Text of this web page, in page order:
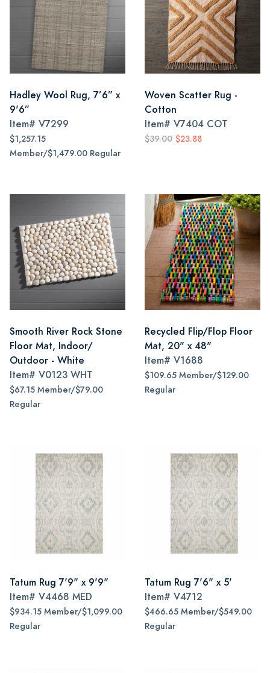
Hadley Wool Rug, 7’6” x
9'6”
Item# V7299
$1,257.15
Member/$1,479.00 Regular
Woven Scatter Rug -
Cotton
Item# V7404 COT
$39.00 $23.88
Smooth River Rock Stone
Floor Mat, Indoor/
Outdoor - White
Item# V0123 WHT
$67.15 Member/$79.00
Regular
Recycled Flip/Flop Floor
Mat, 20" x 48"
Item# V1688
$109.65 Member/$129.00
Regular
Tatum Rug 7'9" x 9'9"
Item# V4468 MED
$934.15 Member/$1,099.00
Regular
Tatum Rug 7'6" x 5'
Item# V4712
$466.65 Member/$549.00
Regular